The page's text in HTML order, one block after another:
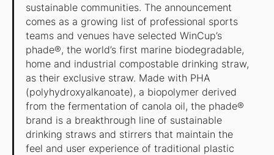
sustainable communities. The announcement
comes as a growing list of professional sports
teams and venues have selected WinCup’s
phade®, the world’s first marine biodegradable,
home and industrial compostable drinking straw,
as their exclusive straw. Made with PHA
(polyhydroxyalkanoate), a biopolymer derived
from the fermentation of canola oil, the phade®
brand is a breakthrough line of sustainable
drinking straws and stirrers that maintain the
feel and user experience of traditional plastic